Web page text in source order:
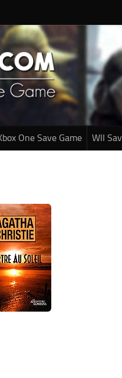
One Save Game WII